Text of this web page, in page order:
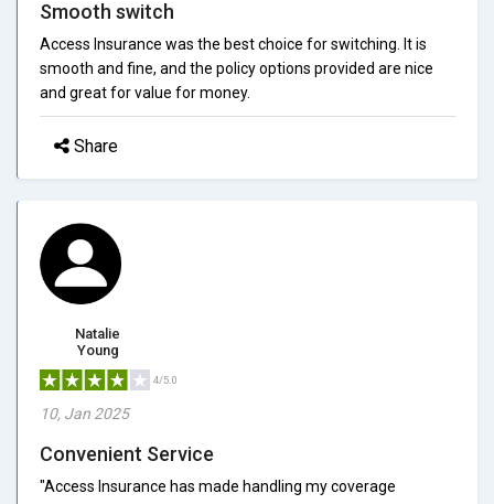
Smooth switch
Access Insurance was the best choice for switching. It is
smooth and fine, and the policy options provided are nice
and great for value for money.
Share
Natalie
Young
4/5.0
10, Jan 2025
Convenient Service
"Access Insurance has made handling my coverage